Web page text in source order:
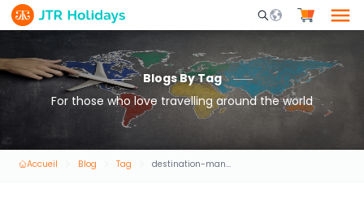
Mobile Search
Blogs By Tag
For those who love travelling around the world
Accueil Blog Tag destination-management-services-(dmc)